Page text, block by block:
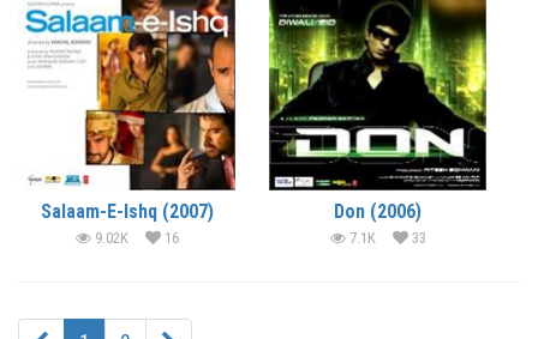
Salaam-E-Ishq (2007)
9.02K 16
Don (2006)
7.1K 33